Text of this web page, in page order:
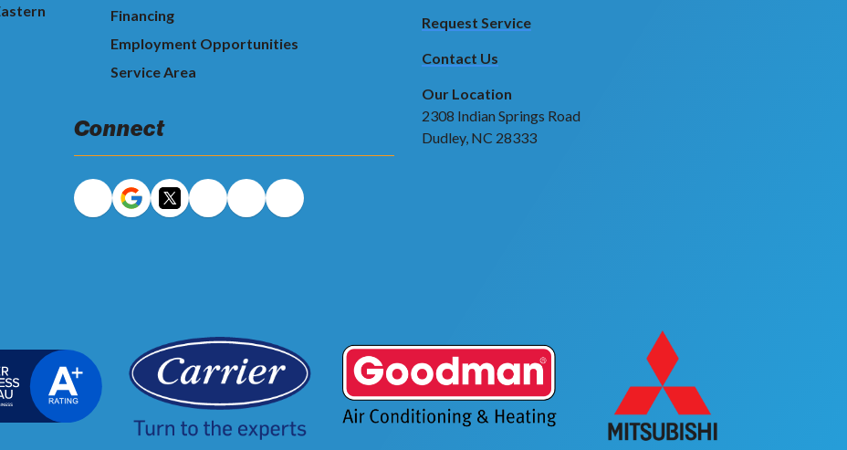
Financing
Employment Opportunities
Service Area
Connect
Request Service
Contact Us
Our Location
2308 Indian Springs Road
Dudley, NC 28333